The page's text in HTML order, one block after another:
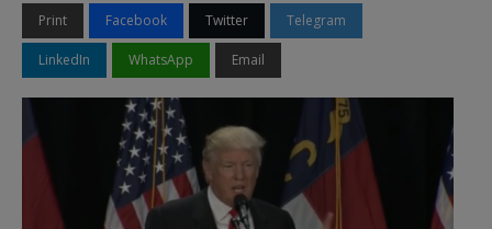
Print Facebook Twitter Telegram
LinkedIn WhatsApp Email